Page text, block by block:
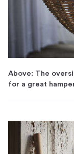
Above: The
for a great